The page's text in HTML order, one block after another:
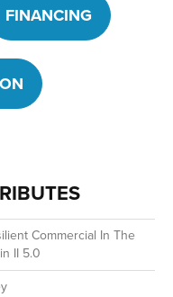
FINANCING
Commercial In The
II 5.0